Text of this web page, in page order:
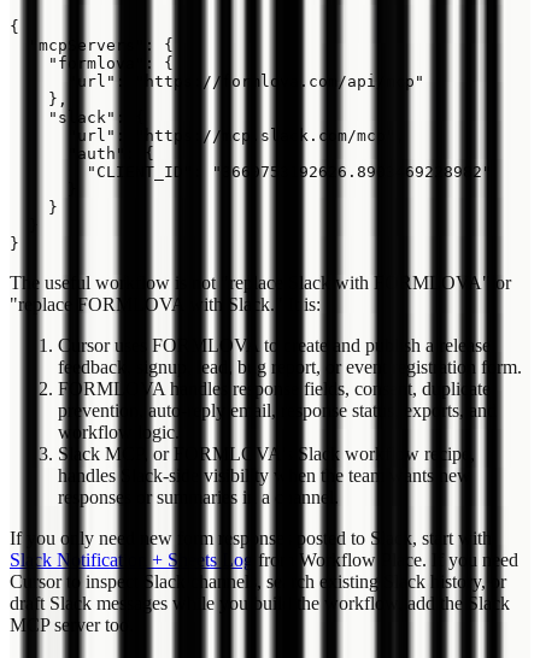
{
  "mcpServers": {
    "formlova": {
      "url": "https://formlova.com/api/mcp"
    },
    "slack": {
      "url": "https://mcp.slack.com/mcp",
      "auth": {
        "CLIENT_ID": "3660753192626.8903469228982"
    }
The useful workflow is not "replace Slack with FORMLOVA" or
"replace FORMLOVA with Slack." It is:
Cursor uses FORMLOVA to create and publish a release
feedback, signup, lead, bug report, or event registration form.
FORMLOVA handles response fields, consent, duplicate
prevention, auto-reply email, response status, exports, and
workflow logic.
Slack MCP, or FORMLOVA's Slack workflow recipe,
handles Slack-side visibility when the team wants new
responses or summaries in a channel.
If you only need new form responses posted to Slack, start with
Slack Notification + Sheets Log from Workflow Place. If you need
Cursor to inspect Slack channels, search existing Slack history, or
draft Slack messages while you build the workflow, add the Slack
MCP server too.